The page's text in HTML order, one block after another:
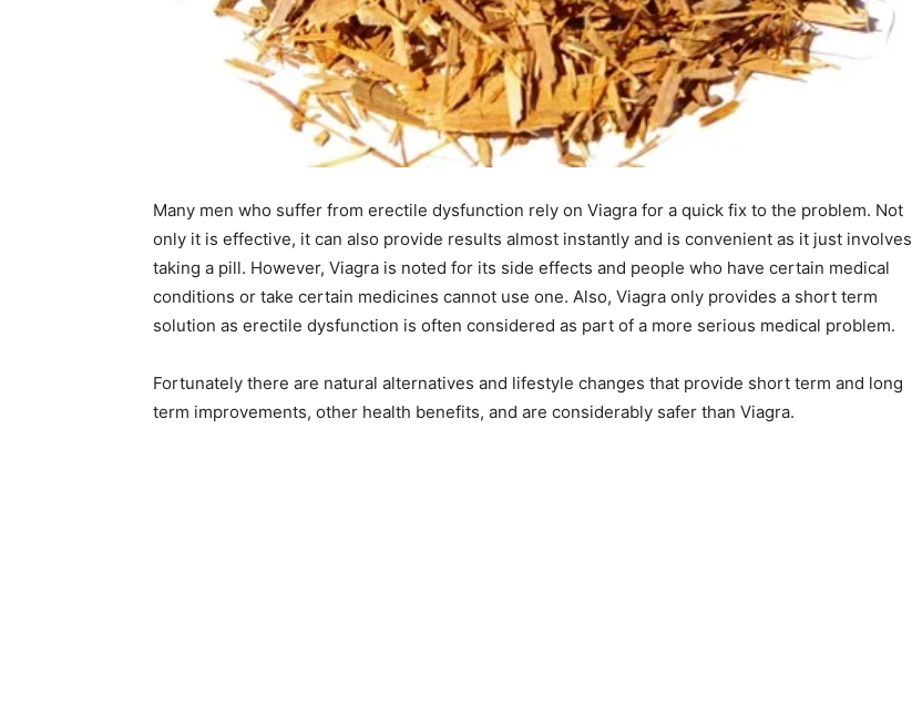
Many men who suffer from erectile dysfunction rely on Viagra for a quick fix to the problem. Not
only it is effective, it can also provide results almost instantly and is convenient as it just involves
taking a pill. However, Viagra is noted for its side effects and people who have certain medical
conditions or take certain medicines cannot use one. Also, Viagra only provides a short term
solution as erectile dysfunction is often considered as part of a more serious medical problem.
Fortunately there are natural alternatives and lifestyle changes that provide short term and long
term improvements, other health benefits, and are considerably safer than Viagra.